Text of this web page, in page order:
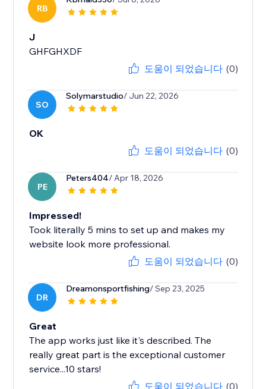
RB
J
GHFGHXDF
도움이 되었습니다 (0)
SO
Solymarstudio/ Jun 22, 2026
OK
도움이 되었습니다 (0)
PE
Peters404/ Apr 18, 2026
Impressed!
Took literally 5 mins to set up and makes my
website look more professional.
도움이 되었습니다 (0)
DR
Dreamonsportfishing/ Sep 23, 2025
Great
The app works just like it's described. The
really great part is the exceptional customer
service...10 stars!
도움이 되었습니다 (0)